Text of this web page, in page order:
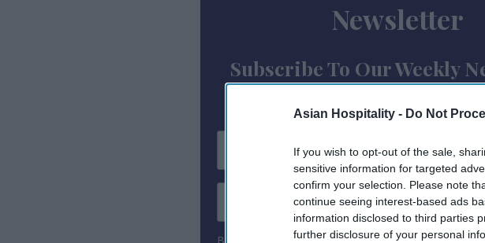
Asian Hospitality - Do Not
If you wish to opt-out of the sale,
sensitive information for targeted
confirm your selection. Please note
continue seeing interest-based ads
information disclosed to third parties
further disclosure of your personal
Newsletter
Subscribe To Our Weekly